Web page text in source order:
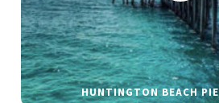
HUNTINGTON BEACH